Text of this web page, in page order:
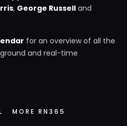
, George Russell and
for an overview of all the
and real-time
MORE RN365